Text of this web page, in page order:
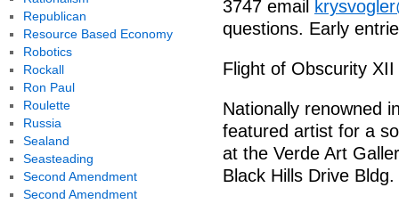
3747 email
questions. Early
Flight of Obscurity
Nationally renowned
featured artist for a
at the Verde Art
Black Hills Drive
Republican
Resource Based Economy
Robotics
Rockall
Ron Paul
Roulette
Russia
Sealand
Seasteading
Second Amendment
Second Amendment